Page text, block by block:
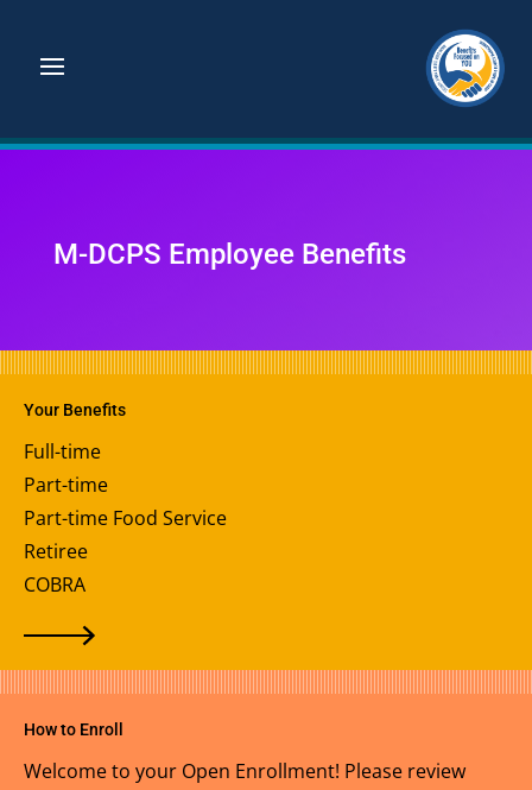
M-DCPS Employee Benefits
Your Benefits
Full-time
Part-time
Part-time Food Service
Retiree
COBRA
How to Enroll
Welcome to your Open Enrollment! Please review